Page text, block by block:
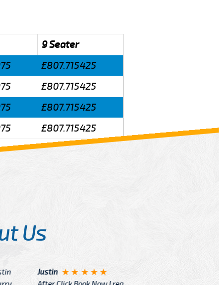
9 Seater
£807.715425
£807.715425
£807.715425
£807.715425
Us